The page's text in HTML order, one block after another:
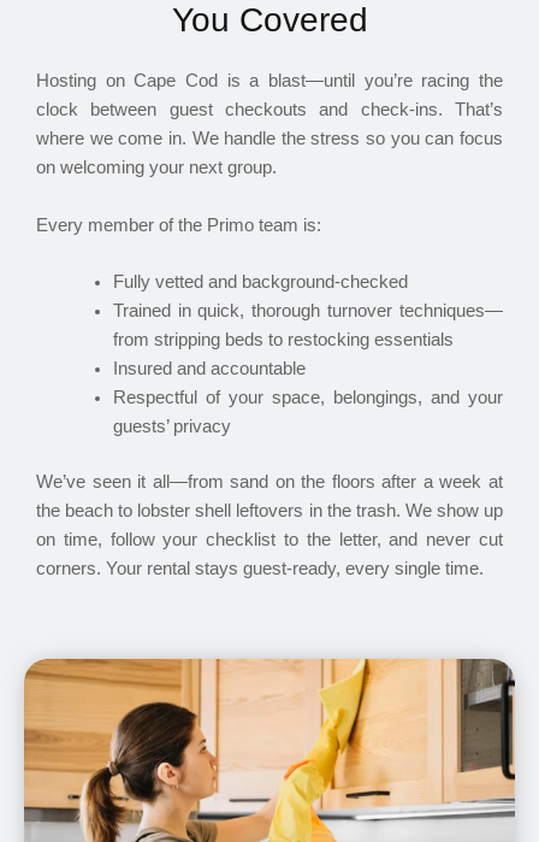
You Covered
Hosting on Cape Cod is a blast—until you’re racing the
clock between guest checkouts and check-ins. That’s
where we come in. We handle the stress so you can focus
on welcoming your next group.
Every member of the Primo team is:
Fully vetted and background-checked
Trained in quick, thorough turnover techniques—
from stripping beds to restocking essentials
Insured and accountable
Respectful of your space, belongings, and your
guests’ privacy
We’ve seen it all—from sand on the floors after a week at
the beach to lobster shell leftovers in the trash. We show up
on time, follow your checklist to the letter, and never cut
corners. Your rental stays guest-ready, every single time.